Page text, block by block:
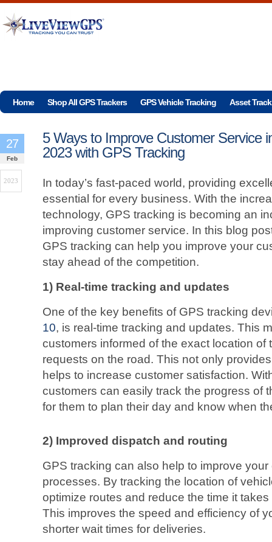
Home Shop All GPS Trackers GPS Vehicle Tracking Asset
5 Ways to Improve Customer Service
2023 with GPS Tracking
27
Feb
2023
In today’s fast-paced world, providing
essential for every business. With the
technology, GPS tracking is becoming an
improving customer service. In this blog
GPS tracking can help you improve your
stay ahead of the competition.
1) Real-time tracking and updates
One of the key benefits of GPS tracking
10, is real-time tracking and updates. This
customers informed of the exact location of
requests on the road. This not only
helps to increase customer satisfaction.
customers can easily track the progress of
for them to plan their day and know when
2) Improved dispatch and routing
GPS tracking can also help to improve
processes. By tracking the location of
optimize routes and reduce the time it
This improves the speed and efficiency of
shorter wait times for deliveries.